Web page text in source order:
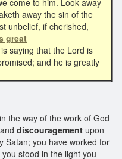
away the sin of the
unbelief, if cherished,
great
saying that the Lord is
and he is greatly
the way of the work of God
and discouragement upon
Satan; you have worked for
stood in the light you